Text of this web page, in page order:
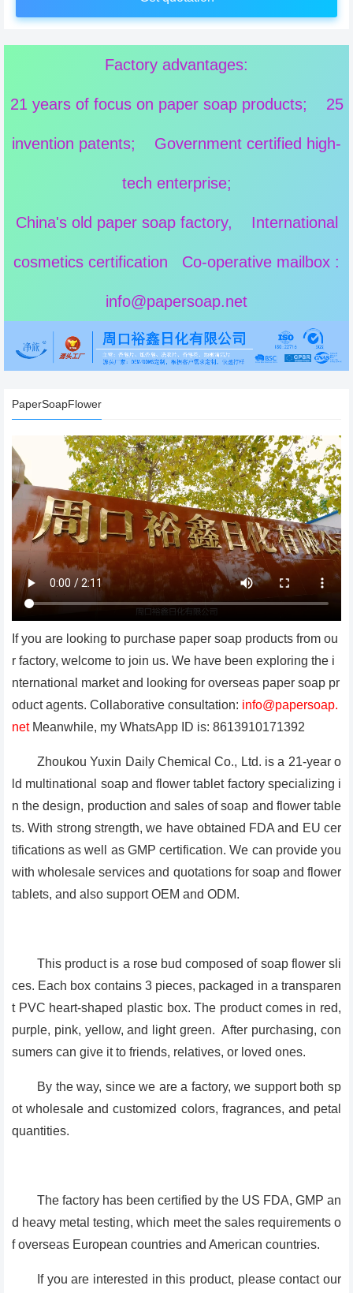
Factory advantages:
21 years of focus on paper soap products; 25
invention patents; Government certified high-
tech enterprise;
China's old paper soap factory, International
cosmetics certification Co-operative mailbox :
info@papersoap.net
PaperSoapFlower
If you are looking to purchase paper soap products from ou
r factory, welcome to join us. We have been exploring the i
nternational market and looking for overseas paper soap pr
oduct agents. Collaborative consultation: info@papersoap.
net Meanwhile, my WhatsApp ID is: 8613910171392
Zhoukou Yuxin Daily Chemical Co., Ltd. is a 21-year o
ld multinational soap and flower tablet factory specializing i
n the design, production and sales of soap and flower table
ts. With strong strength, we have obtained FDA and EU cer
tifications as well as GMP certification. We can provide you
with wholesale services and quotations for soap and flower
tablets, and also support OEM and ODM.
This product is a rose bud composed of soap flower sli
ces. Each box contains 3 pieces, packaged in a transparen
t PVC heart-shaped plastic box. The product comes in red,
purple, pink, yellow, and light green. After purchasing, con
sumers can give it to friends, relatives, or loved ones.
By the way, since we are a factory, we support both sp
ot wholesale and customized colors, fragrances, and petal
quantities.
The factory has been certified by the US FDA, GMP an
d heavy metal testing, which meet the sales requirements o
f overseas European countries and American countries.
If you are interested in this product, please contact our